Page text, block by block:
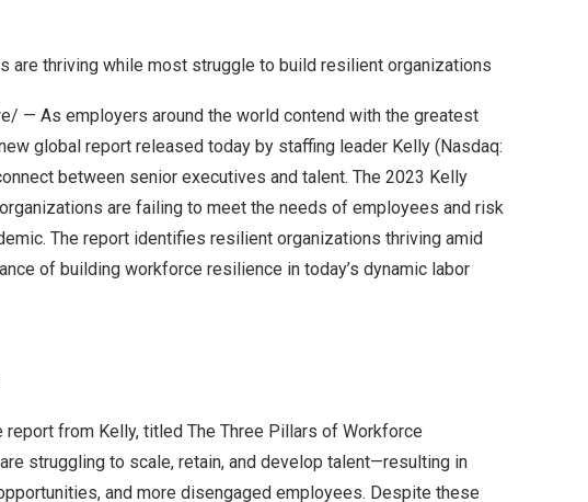
are thriving while most struggle to build resilient organizations
— As employers around the world contend with the greatest
global report released today by staffing leader Kelly (Nasdaq:
between senior executives and talent. The 2023 Kelly
are failing to meet the needs of employees and risk
The report identifies resilient organizations thriving amid
of building workforce resilience in today’s dynamic labor
from Kelly, titled The Three Pillars of Workforce
struggling to scale, retain, and develop talent—resulting in
and more disengaged employees. Despite these